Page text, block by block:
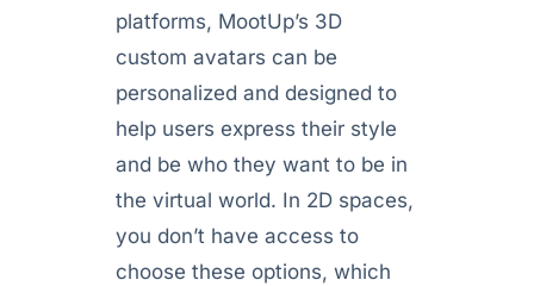
platforms, MootUp’s 3D
custom avatars can be
personalized and designed to
help users express their style
and be who they want to be in
the virtual world. In 2D spaces,
you don’t have access to
choose these options, which